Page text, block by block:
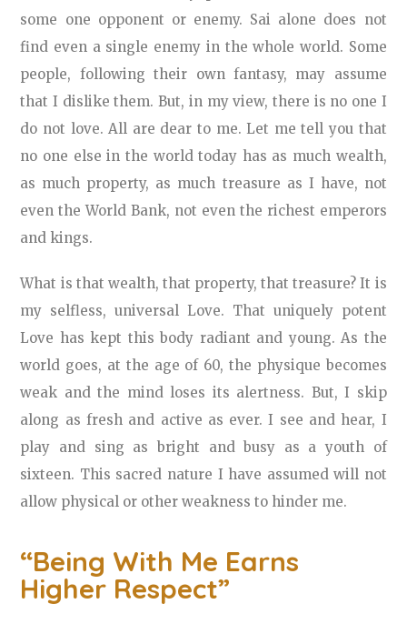
some one opponent or enemy. Sai alone does not
find even a single enemy in the whole world. Some
people, following their own fantasy, may assume
that I dislike them. But, in my view, there is no one I
do not love. All are dear to me. Let me tell you that
no one else in the world today has as much wealth,
as much property, as much treasure as I have, not
even the World Bank, not even the richest emperors
and kings.
What is that wealth, that property, that treasure? It is
my selfless, universal Love. That uniquely potent
Love has kept this body radiant and young. As the
world goes, at the age of 60, the physique becomes
weak and the mind loses its alertness. But, I skip
along as fresh and active as ever. I see and hear, I
play and sing as bright and busy as a youth of
sixteen. This sacred nature I have assumed will not
allow physical or other weakness to hinder me.
“Being With Me Earns
Higher Respect”